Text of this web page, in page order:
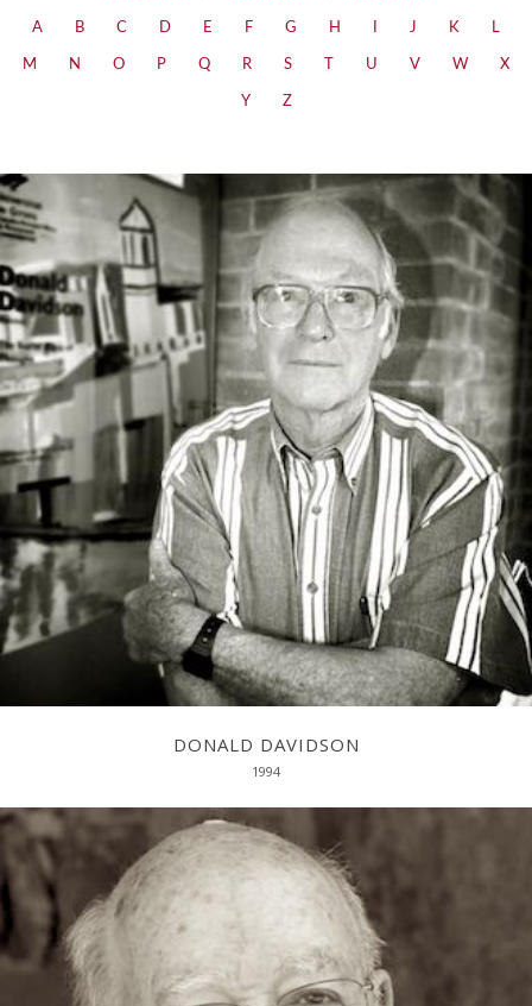
A B C D E F G H J K L
M N O P Q R S U V W X
Y Z
The Social Basis of Thought
DONALD DAVIDSON
1994